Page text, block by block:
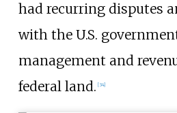
had recurring disputes
with the U.S.
management and
federal land. [34]